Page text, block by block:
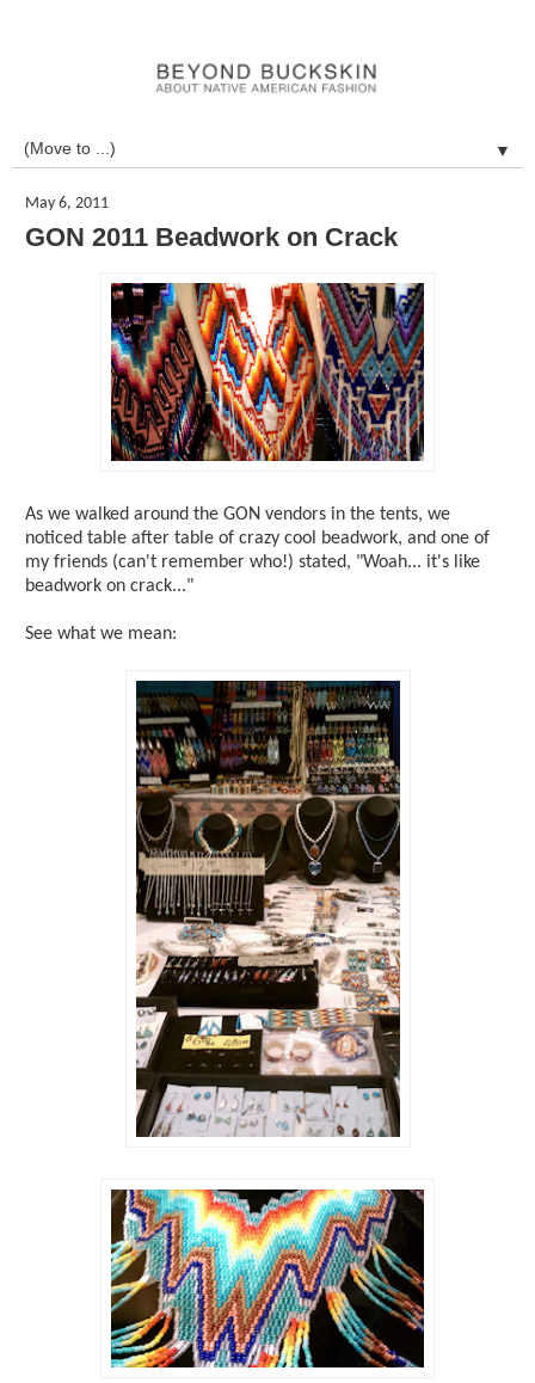
▼
May 6, 2011
GON 2011 Beadwork on Crack
As we walked around the GON vendors in the tents, we
noticed table after table of crazy cool beadwork, and one of
my friends (can't remember who!) stated, "Woah... it's like
beadwork on crack..."
See what we mean: